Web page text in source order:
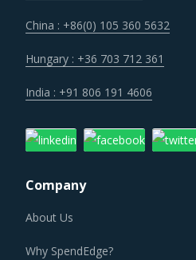
China : +86(0) 105 360 5632
Hungary : +36 703 712 361
India : +91 806 191 4606
Company
About Us
Why SpendEdge?